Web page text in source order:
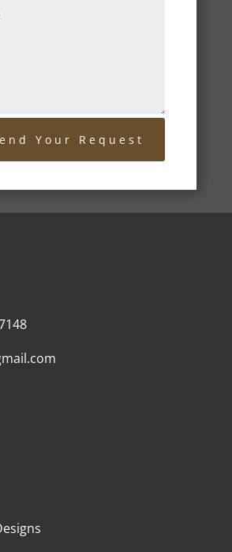
Your Request